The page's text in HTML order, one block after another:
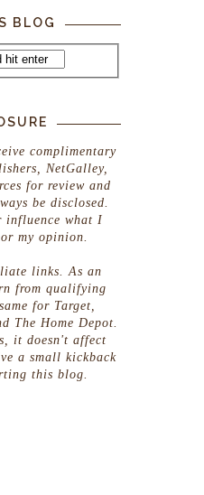
BLOG
complimentary
NetGalley,
for review and
be disclosed.
influence what I
my opinion.
links. As an
from qualifying
for Target,
The Home Depot.
it doesn't affect
a small kickback
this blog.